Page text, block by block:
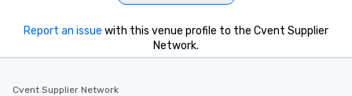
Report an issue with this venue profile to the Cvent Supplier
Network.
Cvent Supplier Network